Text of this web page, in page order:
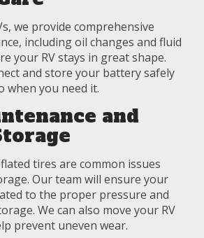
we provide comprehensive
including oil changes and fluid
your RV stays in great shape.
and store your battery safely
when you need it.
and
tires are common issues
Our team will ensure your
to the proper pressure and
We can also move your RV
prevent uneven wear.